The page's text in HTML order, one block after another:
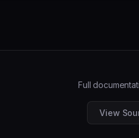
Full
View